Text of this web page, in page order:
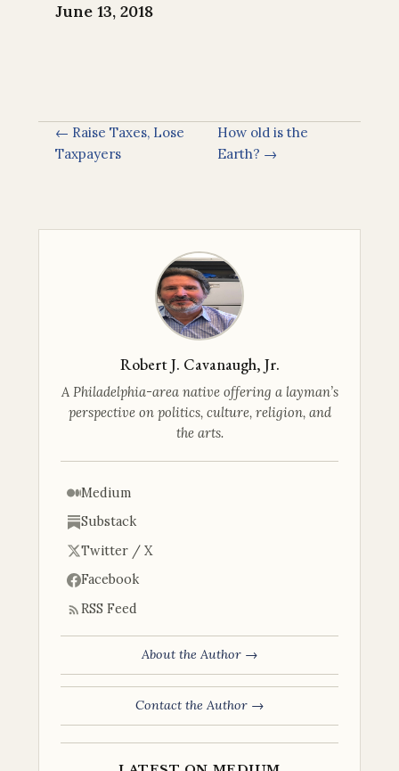
June 13, 2018
← Raise Taxes, Lose
Taxpayers
How old is the
Earth? →
Robert J. Cavanaugh, Jr.
A Philadelphia-area native offering a layman’s
perspective on politics, culture, religion, and
the arts.
Medium
Substack
Twitter / X
Facebook
RSS Feed
About the Author →
Contact the Author →